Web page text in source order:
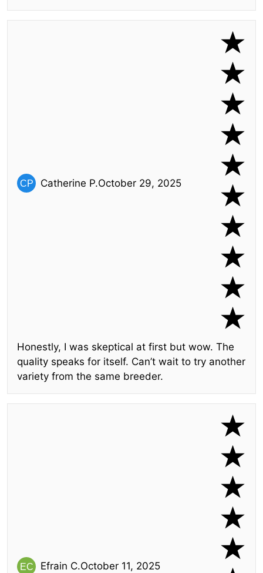
Catherine P.October 29, 2025
Honestly, I was skeptical at first but wow. The
quality speaks for itself. Can’t wait to try another
variety from the same breeder.
Efrain C.October 11, 2025